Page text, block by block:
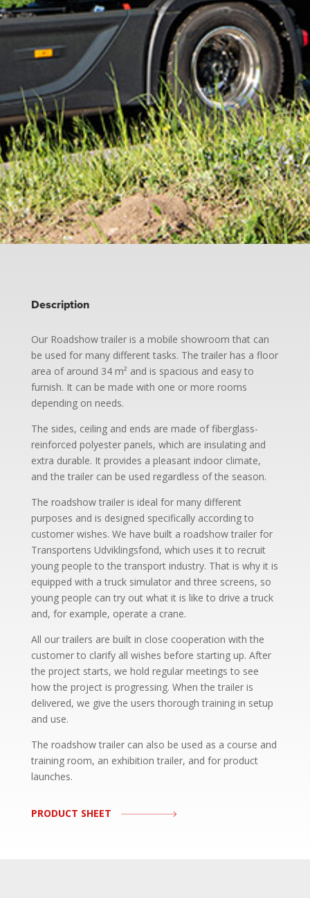
Description
Our Roadshow trailer is a mobile showroom that can
be used for many different tasks. The trailer has a floor
area of ​​around 34 m² and is spacious and easy to
furnish. It can be made with one or more rooms
depending on needs.
The sides, ceiling and ends are made of fiberglass-
reinforced polyester panels, which are insulating and
extra durable. It provides a pleasant indoor climate,
and the trailer can be used regardless of the season.
The roadshow trailer is ideal for many different
purposes and is designed specifically according to
customer wishes. We have built a roadshow trailer for
Transportens Udviklingsfond, which uses it to recruit
young people to the transport industry. That is why it is
equipped with a truck simulator and three screens, so
young people can try out what it is like to drive a truck
and, for example, operate a crane.
All our trailers are built in close cooperation with the
customer to clarify all wishes before starting up. After
the project starts, we hold regular meetings to see
how the project is progressing. When the trailer is
delivered, we give the users thorough training in setup
and use.
The roadshow trailer can also be used as a course and
training room, an exhibition trailer, and for product
launches.
PRODUCT SHEET